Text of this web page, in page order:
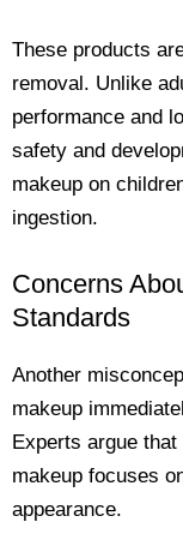
These products
removal. Unlike
performance and
safety and
makeup on
ingestion.
Concerns
Standards
Another
makeup
Experts argue
makeup focuses
appearance.